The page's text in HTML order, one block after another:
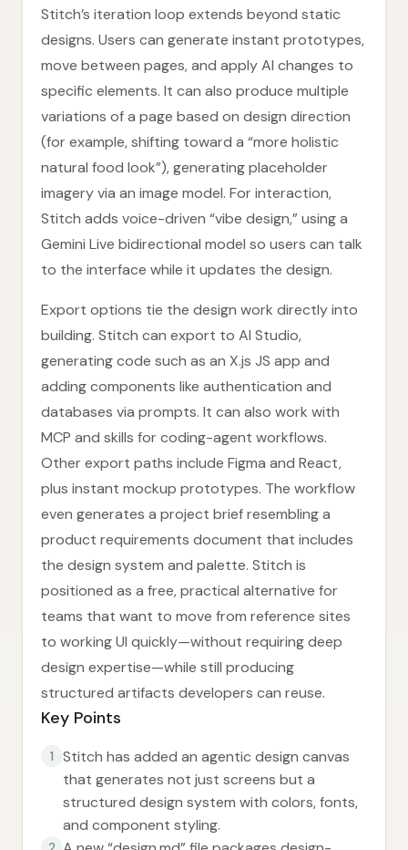
Stitch’s iteration loop extends beyond static
designs. Users can generate instant prototypes,
move between pages, and apply AI changes to
specific elements. It can also produce multiple
variations of a page based on design direction
(for example, shifting toward a “more holistic
natural food look”), generating placeholder
imagery via an image model. For interaction,
Stitch adds voice-driven “vibe design,” using a
Gemini Live bidirectional model so users can talk
to the interface while it updates the design.
Export options tie the design work directly into
building. Stitch can export to AI Studio,
generating code such as an X.js JS app and
adding components like authentication and
databases via prompts. It can also work with
MCP and skills for coding-agent workflows.
Other export paths include Figma and React,
plus instant mockup prototypes. The workflow
even generates a project brief resembling a
product requirements document that includes
the design system and palette. Stitch is
positioned as a free, practical alternative for
teams that want to move from reference sites
to working UI quickly—without requiring deep
design expertise—while still producing
structured artifacts developers can reuse.
Key Points
1
Stitch has added an agentic design canvas
that generates not just screens but a
structured design system with colors, fonts,
and component styling.